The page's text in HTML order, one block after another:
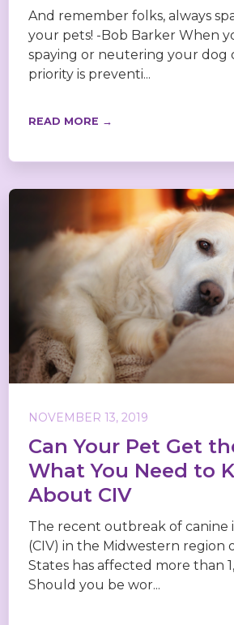
And remember folks, always
your pets! -Bob Barker When
spaying or neutering your dog
priority is preventi...
READ MORE →
NOVEMBER 13, 2019
Can Your Pet Get
What You Need to
About CIV
The recent outbreak of canine
(CIV) in the Midwestern region
States has affected more than
Should you be wor...